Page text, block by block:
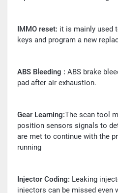
IMMO reset: it is mainly used
keys and program a new
ABS Bleeding : ABS brake
pad after air exhaustion.
Gear Learning:The scan tool
position sensors signals to
are met to continue with the
running
Injector Coding: Leaking
injectors can be missed even